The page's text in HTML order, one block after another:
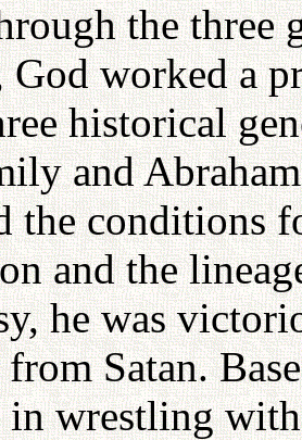
the three
God worked a
historical
and
the conditions
and the
he was
Satan.
wrestling